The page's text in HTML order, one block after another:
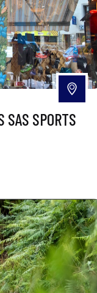
SAS SPORTS